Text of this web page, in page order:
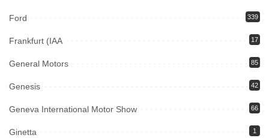
Ford 339
Frankfurt (IAA 17
General Motors 85
Genesis 42
Geneva International Motor Show 66
Ginetta 1